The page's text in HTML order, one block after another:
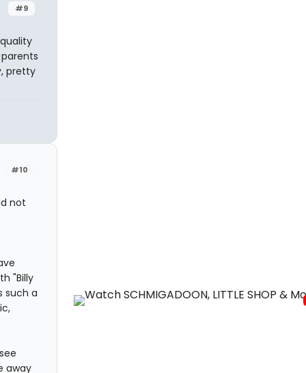
#9
pretty
#10
not
"Billy
such a
away